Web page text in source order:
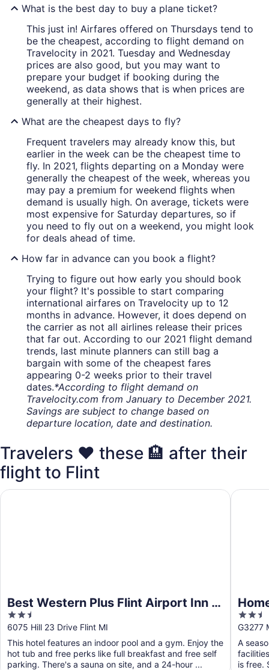
What is the best day to buy a plane ticket?
This just in! Airfares offered on Thursdays tend to
be the cheapest, according to flight demand on
Travelocity in 2021. Tuesday and Wednesday
prices are also good, but you may want to
prepare your budget if booking during the
weekend, as data shows that is when prices are
generally at their highest.
What are the cheapest days to fly?
Frequent travelers may already know this, but
earlier in the week can be the cheapest time to
fly. In 2021, flights departing on a Monday were
generally the cheapest of the week, whereas you
may pay a premium for weekend flights when
demand is usually high. On average, tickets were
most expensive for Saturday departures, so if
you need to fly out on a weekend, you might look
for deals ahead of time.
How far in advance can you book a flight?
Trying to figure out how early you should book
your flight? It's possible to start comparing
international airfares on Travelocity up to 12
months in advance. However, it does depend on
the carrier as not all airlines release their prices
that far out. According to our 2021 flight demand
trends, last minute planners can still bag a
bargain with some of the cheapest fares
appearing 0-2 weeks prior to their travel
dates.*According to flight demand on
Travelocity.com from January to December 2021.
Savings are subject to change based on
departure location, date and destination.
Travelers ❤️ these 🏨 after their
flight to Flint
Best Western Plus Flint Airport Inn &
Suites
2.5
out
of
5
6075 Hill 23 Drive Flint MI
This hotel features an indoor pool and a gym. Enjoy the
hot tub and free perks like full breakfast and free self
parking. There's a sauna on site, and a 24-hour ...
Best Western Plus Flint Airport Inn & Suites
2.5
out
of
5
G3277
A
is free.